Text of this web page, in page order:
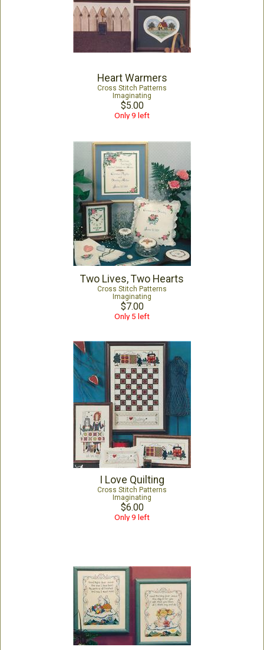
Heart Warmers
Cross Stitch Patterns
Imaginating
$5.00
Only 9 left
Two Lives, Two Hearts
Cross Stitch Patterns
Imaginating
$7.00
Only 5 left
I Love Quilting
Cross Stitch Patterns
Imaginating
$6.00
Only 9 left